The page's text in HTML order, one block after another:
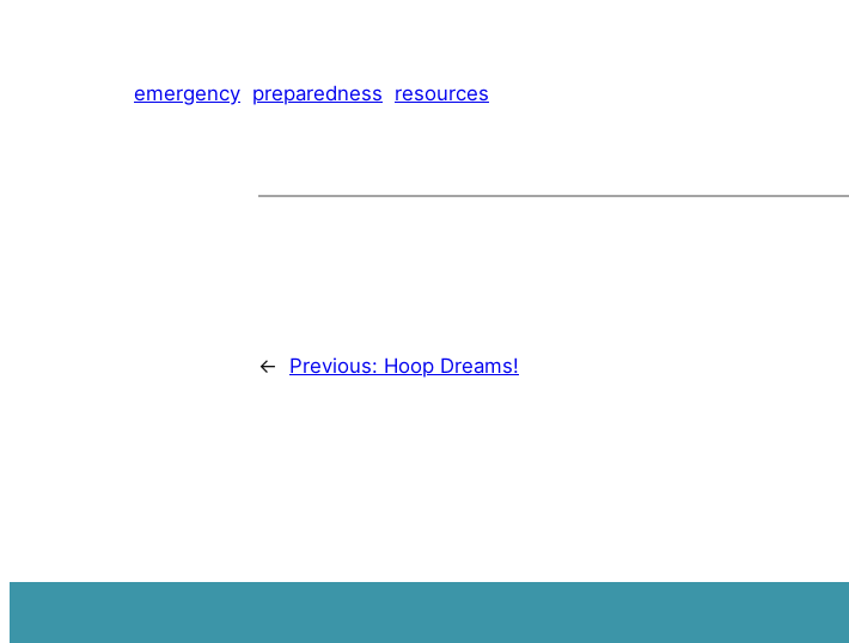
emergency preparedness resources
← Previous: Hoop Dreams!